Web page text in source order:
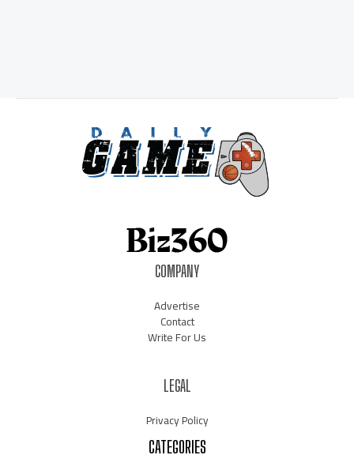
COMPANY
Advertise
Contact
Write For Us
LEGAL
Privacy Policy
CATEGORIES